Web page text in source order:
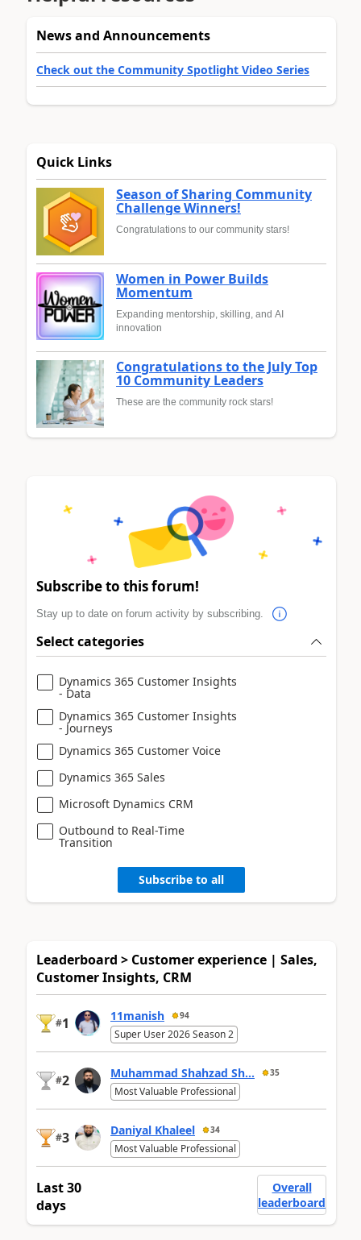
News and Announcements
Check out the Community Spotlight Video Series
Quick Links
Season of Sharing Community
Challenge Winners!
Congratulations to our community stars!
Women in Power Builds
Momentum
Expanding mentorship, skilling, and AI
innovation
Congratulations to the July Top
10 Community Leaders
These are the community rock stars!
Subscribe to this forum!
Stay up to date on forum activity by subscribing.
Select categories
Dynamics 365 Customer Insights
- Data
Dynamics 365 Customer Insights
- Journeys
Dynamics 365 Customer Voice
Dynamics 365 Sales
Microsoft Dynamics CRM
Outbound to Real-Time
Transition
Subscribe to all
Leaderboard > Customer experience | Sales,
Customer Insights, CRM
#1 11manish 94
Super User 2026 Season 2
#2 Muhammad Shahzad Sh... 35
Most Valuable Professional
#3 Daniyal Khaleel 34
Most Valuable Professional
Last 30
days
Overall
leaderboard